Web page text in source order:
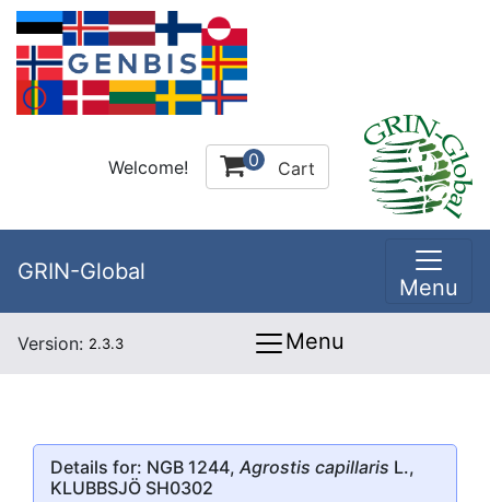
Welcome! 0 Cart
GRIN-Global
Menu
Version: 2.3.3 Menu
Details for: NGB 1244, Agrostis capillaris L.,
KLUBBSJÖ SH0302